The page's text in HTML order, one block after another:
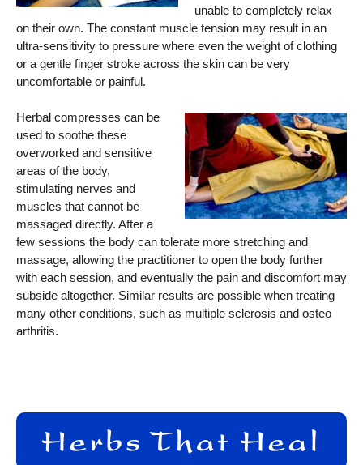
unable to completely relax
on their own. The constant muscle tension may result in an
ultra-sensitivity to pressure where even the weight of clothing
or a gentle finger stroke across the skin can be very
uncomfortable or painful.
Herbal compresses can be
used to soothe these
overworked and sensitive
areas of the body,
stimulating nerves and
muscles that cannot be
massaged directly. After a
few sessions the body can tolerate more stretching and
massage, allowing the practitioner to open the body further
with each session, and eventually the pain and discomfort may
subside altogether. Similar results are possible when treating
many other conditions, such as multiple sclerosis and osteo
arthritis.